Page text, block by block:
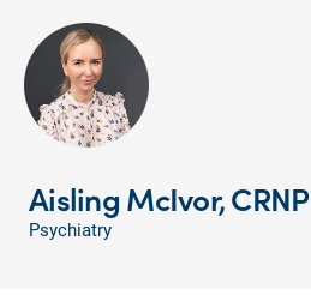
Aisling McIvor, CRNP
Psychiatry